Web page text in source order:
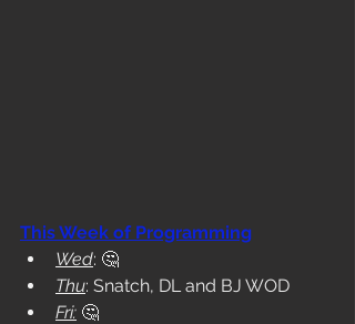
This Week of Programming
Wed: 🤔
Thu: Snatch, DL and BJ WOD
Fri: 🤔